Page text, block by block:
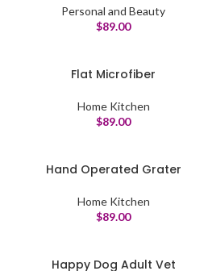
Personal and Beauty
$89.00
Flat Microfiber
Home Kitchen
$89.00
Hand Operated Grater
Home Kitchen
$89.00
Happy Dog Adult Vet